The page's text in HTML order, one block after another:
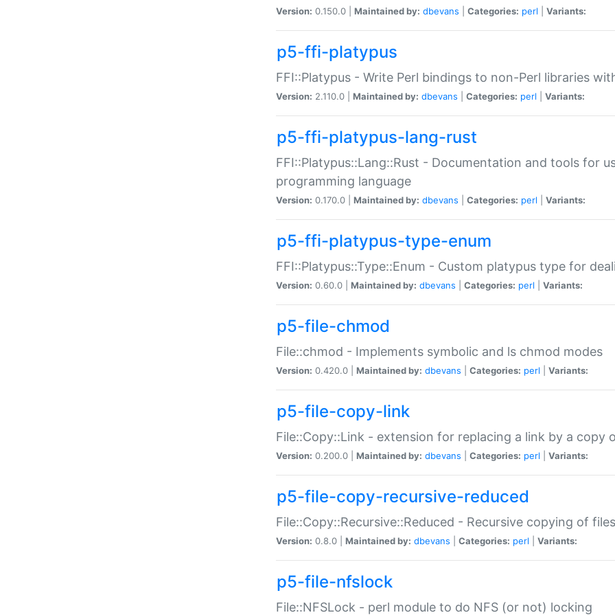
Version: 0.150.0 | Maintained by: dbevans Categories: perl Variants:
p5-ffi-platypus
FFI::Platypus - Write Perl bindings to non-Perl libraries
Version: 2.110.0 | Maintained by: dbevans Categories: perl Variants:
p5-ffi-platypus-lang-rust
FFI::Platypus::Lang::Rust - Documentation and tools for
programming language
Version: 0.170.0 | Maintained by: dbevans Categories: perl Variants:
p5-ffi-platypus-type-enum
FFI::Platypus::Type::Enum - Custom platypus type for
Version: 0.60.0 | Maintained by: dbevans Categories: perl Variants:
p5-file-chmod
File::chmod - Implements symbolic and ls chmod modes
Version: 0.420.0 | Maintained by: dbevans Categories: perl Variants:
p5-file-copy-link
File::Copy::Link - extension for replacing a link by a copy
Version: 0.200.0 | Maintained by: dbevans Categories: perl Variants:
p5-file-copy-recursive-reduced
File::Copy::Recursive::Reduced - Recursive copying of
Version: 0.8.0 | Maintained by: dbevans Categories: perl Variants:
p5-file-nfslock
File::NFSLock - perl module to do NFS (or not) locking